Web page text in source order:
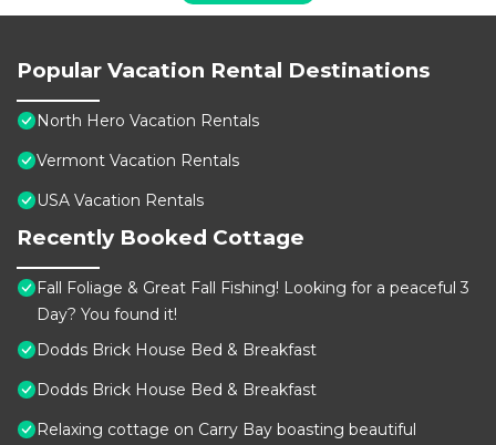
Popular Vacation Rental Destinations
North Hero Vacation Rentals
Vermont Vacation Rentals
USA Vacation Rentals
Recently Booked Cottage
Fall Foliage & Great Fall Fishing! Looking for a peaceful 3
Day? You found it!
Dodds Brick House Bed & Breakfast
Dodds Brick House Bed & Breakfast
Relaxing cottage on Carry Bay boasting beautiful